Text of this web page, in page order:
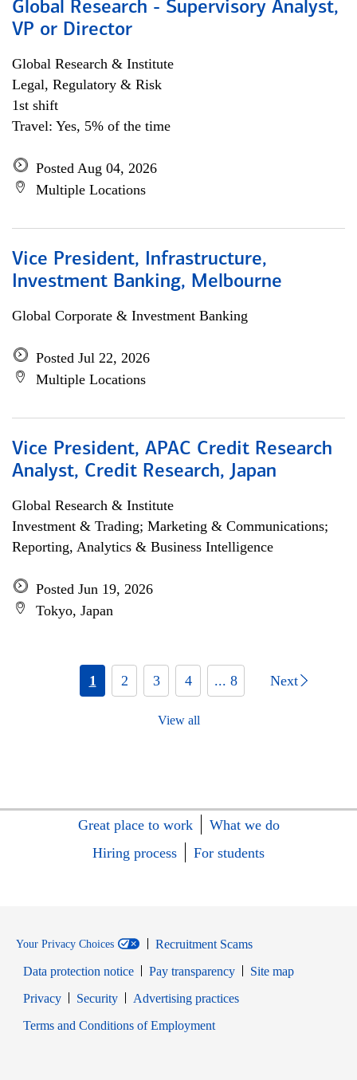
Global Research - Supervisory Analyst,
VP or Director
Global Research & Institute
Legal, Regulatory & Risk
1st shift
Travel: Yes, 5% of the time
Posted Aug 04, 2026
Multiple Locations
Vice President, Infrastructure,
Investment Banking, Melbourne
Global Corporate & Investment Banking
Posted Jul 22, 2026
Multiple Locations
Vice President, APAC Credit Research
Analyst, Credit Research, Japan
Global Research & Institute
Investment & Trading; Marketing & Communications;
Reporting, Analytics & Business Intelligence
Posted Jun 19, 2026
Tokyo, Japan
1 2 3 4 ... 8 Next
View all
Great place to work
What we do
Hiring process
For students
Your Privacy Choices
Recruitment Scams
Data protection notice
Pay transparency
Site map
PrivacyOpens in new window
SecurityOpens in new window
Advertising practices
Terms and Conditions of EmploymentOpens in new window